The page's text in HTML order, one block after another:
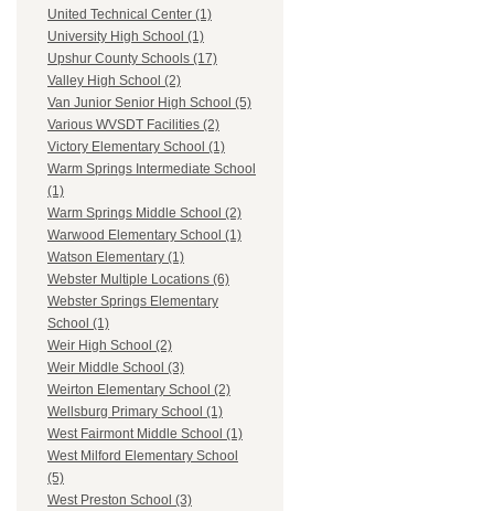
United Technical Center (1)
University High School (1)
Upshur County Schools (17)
Valley High School (2)
Van Junior Senior High School (5)
Various WVSDT Facilities (2)
Victory Elementary School (1)
Warm Springs Intermediate School
(1)
Warm Springs Middle School (2)
Warwood Elementary School (1)
Watson Elementary (1)
Webster Multiple Locations (6)
Webster Springs Elementary
School (1)
Weir High School (2)
Weir Middle School (3)
Weirton Elementary School (2)
Wellsburg Primary School (1)
West Fairmont Middle School (1)
West Milford Elementary School
(5)
West Preston School (3)